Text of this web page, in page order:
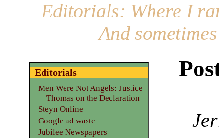
Editorials: Where I
And
Editorials
Men Were Not Angels: Justice
Thomas on the Declaration
Steyn Online
Google ad waste
Jubilee Newspapers